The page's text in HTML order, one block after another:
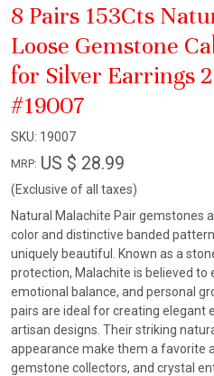
8 Pairs 153Cts
Loose Gemstone
for Silver Earrings
#19007
SKU: 19007
MRP: US $ 28.99
(Exclusive of all taxes)
Natural Malachite Pair gemstones
color and distinctive banded
uniquely beautiful. Known as a
protection, Malachite is believed to
emotional balance, and personal
pairs are ideal for creating elegant
artisan designs. Their striking
appearance make them a favorite
gemstone collectors, and crystal